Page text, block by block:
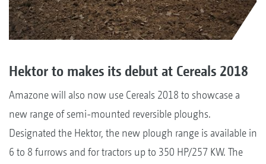
Hektor to makes its debut at Cereals 2018
Amazone will also now use Cereals 2018 to showcase a
new range of semi-mounted reversible ploughs.
Designated the Hektor, the new plough range is available in
6 to 8 furrows and for tractors up to 350 HP/257 KW. The